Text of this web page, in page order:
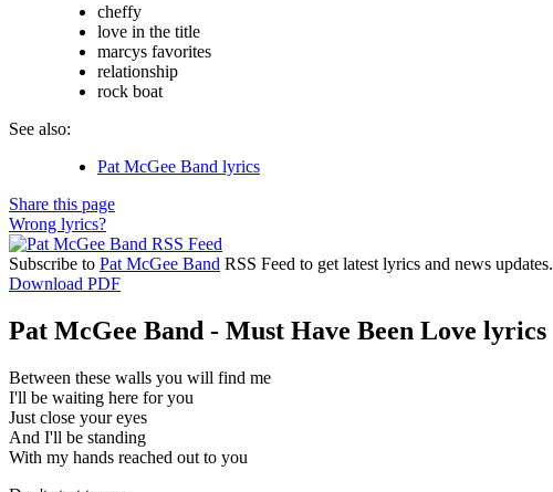
cheffy
love in the title
marcys favorites
relationship
rock boat
See also:
Pat McGee Band lyrics
Share this page
Wrong lyrics?
Subscribe to Pat McGee Band RSS Feed to get latest lyrics and news updates.
Download PDF
Pat McGee Band - Must Have Been Love lyrics
Between these walls you will find me
I'll be waiting here for you
Just close your eyes
And I'll be standing
With my hands reached out to you